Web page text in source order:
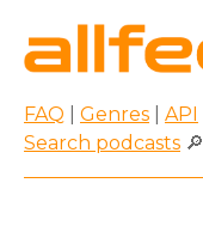
FAQ Genres API
Search podcasts 🔎